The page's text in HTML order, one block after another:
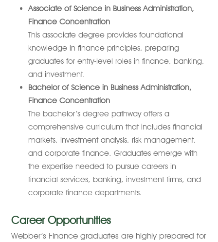
Associate of Science in Business Administration,
Finance Concentration
This associate degree provides foundational
knowledge in finance principles, preparing
graduates for entry-level roles in finance, banking,
and investment.
Bachelor of Science in Business Administration,
Finance Concentration
The bachelor’s degree pathway offers a
comprehensive curriculum that includes financial
markets, investment analysis, risk management,
and corporate finance. Graduates emerge with
the expertise needed to pursue careers in
financial services, banking, investment firms, and
corporate finance departments.
Career Opportunities
Webber’s Finance graduates are highly prepared for